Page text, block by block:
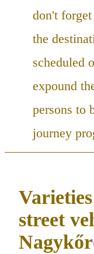
don't
the
scheduled
expound
persons to
journey
street